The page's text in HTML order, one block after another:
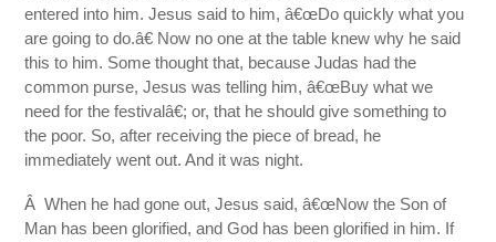
entered into him. Jesus said to him, â€œDo quickly what you
are going to do.â€ Now no one at the table knew why he said
this to him. Some thought that, because Judas had the
common purse, Jesus was telling him, â€œBuy what we
need for the festivalâ€; or, that he should give something to
the poor. So, after receiving the piece of bread, he
immediately went out. And it was night.
Â When he had gone out, Jesus said, â€œNow the Son of
Man has been glorified, and God has been glorified in him. If